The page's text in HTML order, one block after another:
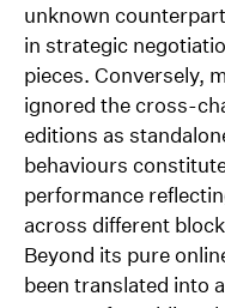
unknown
in strategic
pieces. Conversely,
ignored the cross-
editions as
behaviours
performance
across different
Beyond its pure
been translated into